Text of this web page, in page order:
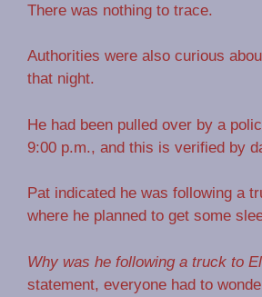
There was nothing to trace.
Authorities were also curious
that night.
He had been pulled over by a
9:00 p.m., and this is verified by
Pat indicated he was following a
where he planned to get some
Why was he following a truck to
statement, everyone had to